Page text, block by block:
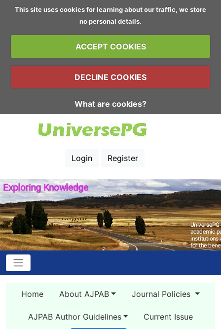
This site uses cookies for learning about our traffic, we store
no personal details.
ACCEPT COOKIES
DECLINE COOKIES
What are cookies?
Login Register
Home About AJPAB Journal Policies
AJPAB Author Guidelines Current Issue